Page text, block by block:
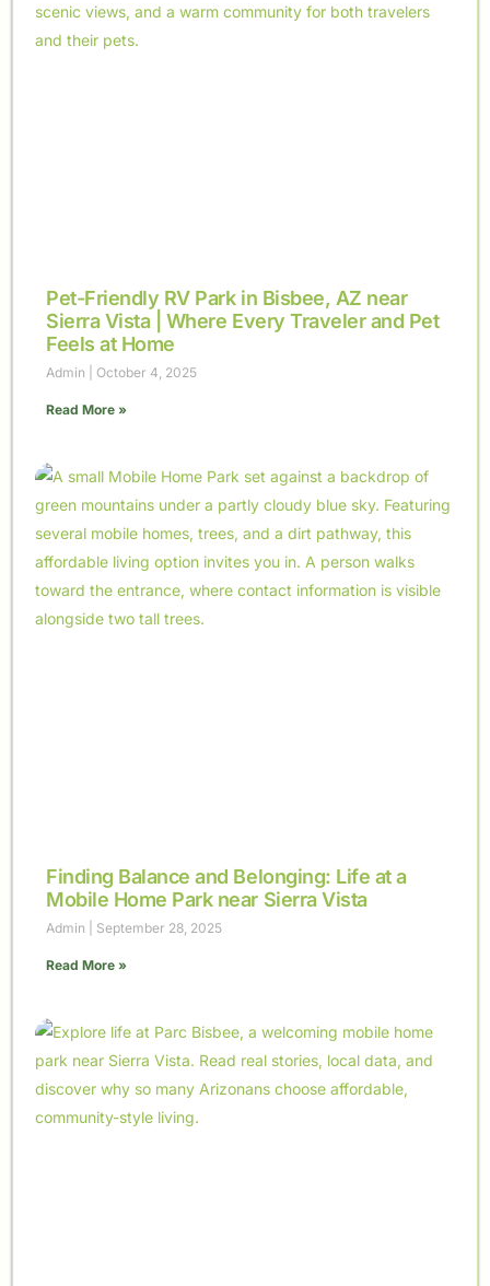
Pet-Friendly RV Park in Bisbee, AZ near
Sierra Vista | Where Every Traveler and Pet
Feels at Home
Admin October 4, 2025
Read More »
Finding Balance and Belonging: Life at a
Mobile Home Park near Sierra Vista
Admin September 28, 2025
Read More »